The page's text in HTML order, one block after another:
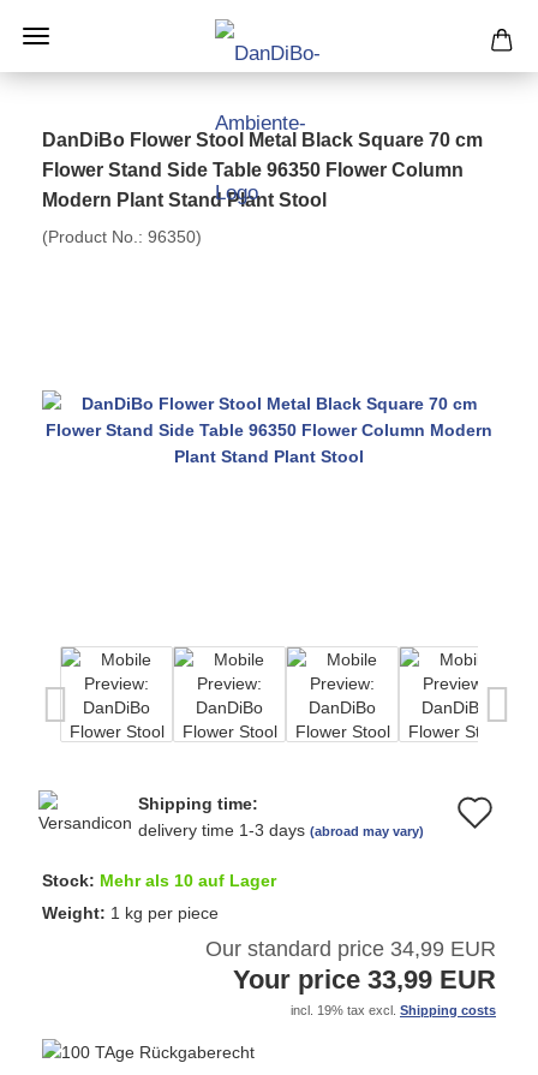
DanDiBo Flower Stool Metal Black Square 70 cm
Flower Stand Side Table 96350 Flower Column
Modern Plant Stand Plant Stool
(Product No.: 96350)
Shipping time:
delivery time 1-3 days (abroad may vary)
Stock: Mehr als 10 auf Lager
Weight: 1 kg per piece
Our standard price 34,99 EUR
Your price 33,99 EUR
incl. 19% tax excl. Shipping costs